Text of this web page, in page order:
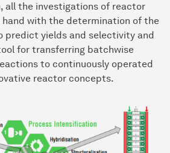
all the investigations of reactor
hand with the determination of the
predict yields and selectivity and
for transferring batchwise
to continuously operated
reactor concepts.